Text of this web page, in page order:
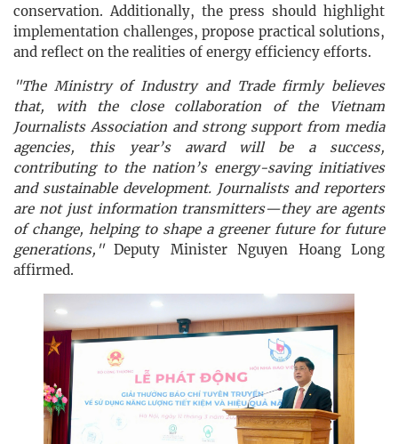
conservation. Additionally, the press should highlight
implementation challenges, propose practical solutions,
and reflect on the realities of energy efficiency efforts.
"The Ministry of Industry and Trade firmly believes
that, with the close collaboration of the Vietnam
Journalists Association and strong support from media
agencies, this year’s award will be a success,
contributing to the nation’s energy-saving initiatives
and sustainable development. Journalists and reporters
are not just information transmitters—they are agents
of change, helping to shape a greener future for future
generations,"Deputy Minister Nguyen Hoang Long
affirmed.